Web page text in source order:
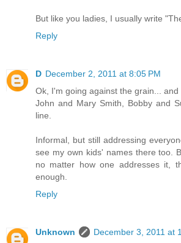
But like you ladies, I usually write
Reply
D December 2, 2011 at 8:05 PM
Ok, I'm going against the grain... and
John and Mary Smith, Bobby and
line.
Informal, but still addressing
see my own kids' names there too.
no matter how one addresses it,
enough.
Reply
Unknown
December 3, 2011 at